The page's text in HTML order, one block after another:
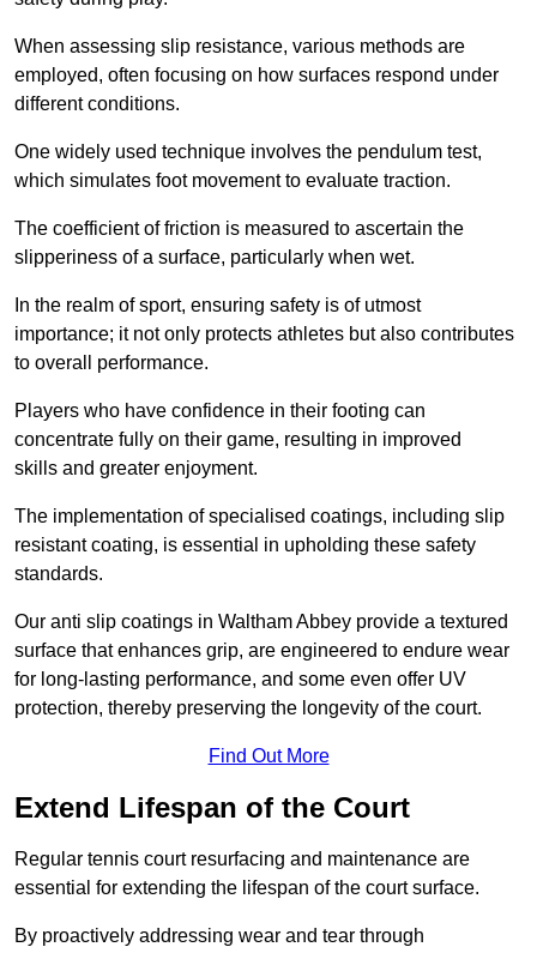
When assessing slip resistance, various methods are
employed, often focusing on how surfaces respond under
different conditions.
One widely used technique involves the pendulum test,
which simulates foot movement to evaluate traction.
The coefficient of friction is measured to ascertain the
slipperiness of a surface, particularly when wet.
In the realm of sport, ensuring safety is of utmost
importance; it not only protects athletes but also contributes
to overall performance.
Players who have confidence in their footing can
concentrate fully on their game, resulting in improved
skills and greater enjoyment.
The implementation of specialised coatings, including slip
resistant coating, is essential in upholding these safety
standards.
Our anti slip coatings in Waltham Abbey provide a textured
surface that enhances grip, are engineered to endure wear
for long-lasting performance, and some even offer UV
protection, thereby preserving the longevity of the court.
Find Out More
Extend Lifespan of the Court
Regular tennis court resurfacing and maintenance are
essential for extending the lifespan of the court surface.
By proactively addressing wear and tear through